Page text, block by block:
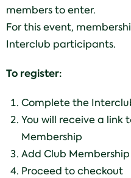
members to enter.
For this event,
Interclub participants.
To register:
Complete the
You will receive a link
Membership
Add Club
Proceed to checkout